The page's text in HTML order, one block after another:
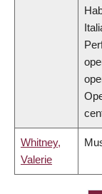
Whitney,
Valerie